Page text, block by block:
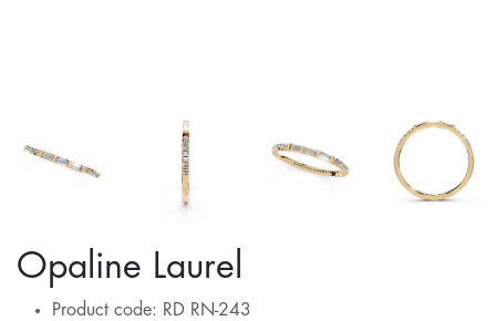
Opaline Laurel
Product code: RD RN-243